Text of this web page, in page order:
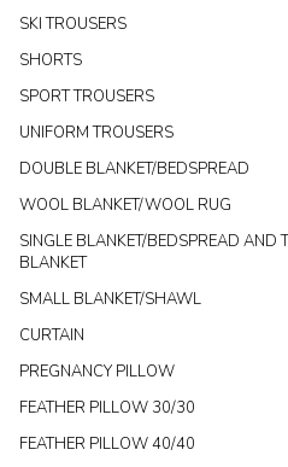
SKI TROUSERS
SHORTS
SPORT TROUSERS
UNIFORM TROUSERS
DOUBLE BLANKET/BEDSPREAD
WOOL BLANKET/WOOL RUG
SINGLE BLANKET/BEDSPREAD AND
BLANKET
SMALL BLANKET/SHAWL
CURTAIN
PREGNANCY PILLOW
FEATHER PILLOW 30/30
FEATHER PILLOW 40/40